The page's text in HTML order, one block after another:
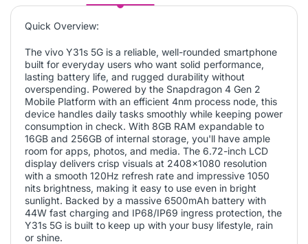
Quick Overview:
The vivo Y31s 5G is a reliable, well-rounded smartphone
built for everyday users who want solid performance,
lasting battery life, and rugged durability without
overspending. Powered by the Snapdragon 4 Gen 2
Mobile Platform with an efficient 4nm process node, this
device handles daily tasks smoothly while keeping power
consumption in check. With 8GB RAM expandable to
16GB and 256GB of internal storage, you'll have ample
room for apps, photos, and media. The 6.72-inch LCD
display delivers crisp visuals at 2408x1080 resolution
with a smooth 120Hz refresh rate and impressive 1050
nits brightness, making it easy to use even in bright
sunlight. Backed by a massive 6500mAh battery with
44W fast charging and IP68/IP69 ingress protection, the
Y31s 5G is built to keep up with your busy lifestyle, rain
or shine.